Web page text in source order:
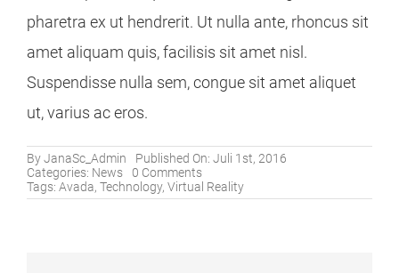
pharetra ex ut hendrerit. Ut nulla ante, rhoncus sit
amet aliquam quis, facilisis sit amet nisl.
Suspendisse nulla sem, congue sit amet aliquet
ut, varius ac eros.
ByJanaSc_Admin
Published On: Juli 1st, 2016
Categories: News 0 Commentson
Virtual
Reality
Tags: Avada, Technology, Virtual Reality